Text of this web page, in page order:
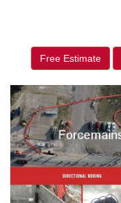
Free Estimate